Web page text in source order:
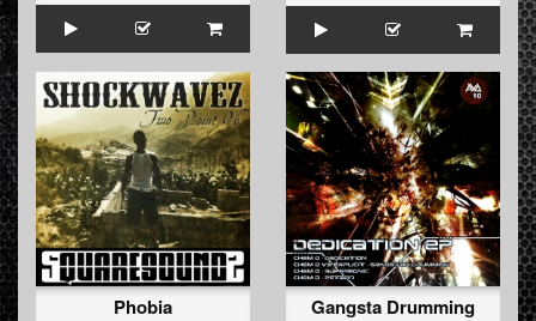
Phobia Gangsta Drumming